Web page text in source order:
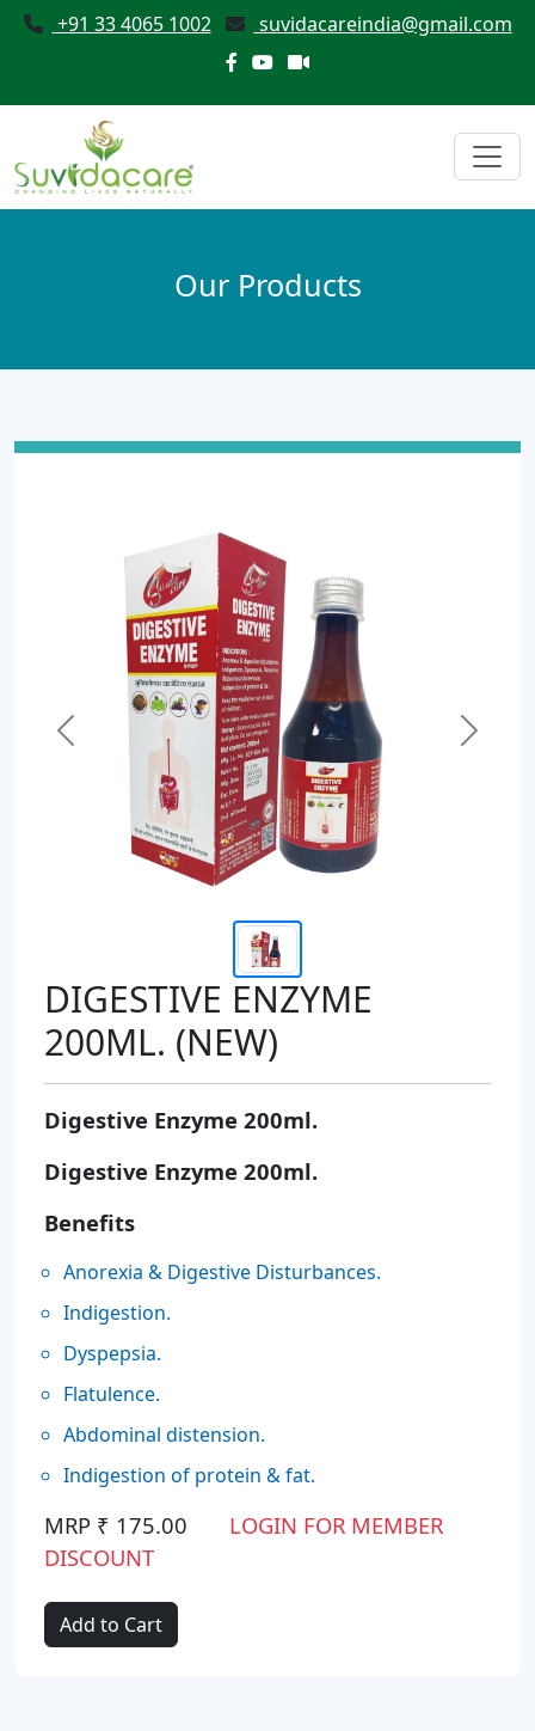
+91 33 4065 1002 suvidacareindia@gmail.com
Our Products
Previous Next
DIGESTIVE ENZYME
200ML. (NEW)
Digestive Enzyme 200ml.
Digestive Enzyme 200ml.
Benefits
Anorexia & Digestive Disturbances.
Indigestion.
Dyspepsia.
Flatulence.
Abdominal distension.
Indigestion of protein & fat.
MRP ₹ 175.00
LOGIN FOR MEMBER
DISCOUNT
Add to Cart